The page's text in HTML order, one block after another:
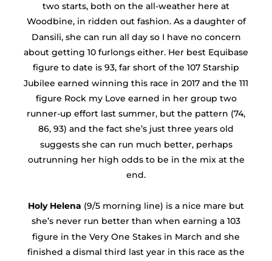
two starts, both on the all-weather here at
Woodbine, in ridden out fashion. As a daughter of
Dansili, she can run all day so I have no concern
about getting 10 furlongs either. Her best Equibase
figure to date is 93, far short of the 107 Starship
Jubilee earned winning this race in 2017 and the 111
figure Rock my Love earned in her group two
runner-up effort last summer, but the pattern (74,
86, 93) and the fact she’s just three years old
suggests she can run much better, perhaps
outrunning her high odds to be in the mix at the
end.
Holy Helena (9/5 morning line) is a nice mare but
she’s never run better than when earning a 103
figure in the Very One Stakes in March and she
finished a dismal third last year in this race as the